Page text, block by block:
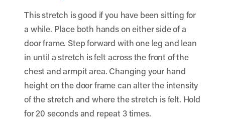
This stretch is good if you have been sitting for
a while. Place both hands on either side of a
door frame. Step forward with one leg and lean
in until a stretch is felt across the front of the
chest and armpit area. Changing your hand
height on the door frame can alter the intensity
of the stretch and where the stretch is felt. Hold
for 20 seconds and repeat 3 times.